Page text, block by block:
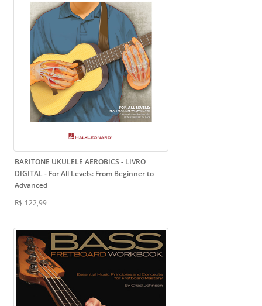
BARITONE UKULELE AEROBICS - LIVRO
DIGITAL- For All Levels: From Beginner to
Advanced
R$ 122,99